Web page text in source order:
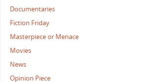
Documentaries
Fiction Friday
Masterpiece or Menace
Movies
News
Opinion Piece